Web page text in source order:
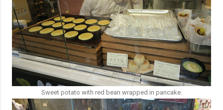
Sweet potato with red bean wrapped in pancake.